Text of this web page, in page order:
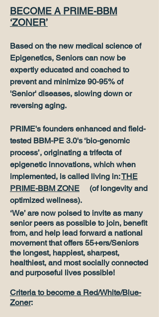
BECOME A PRIME-BBM
‘ZONER’
Based on the new medical science of
Epigenetics, Seniors can now be
expertly educated and coached to
prevent and minimize 90-95% of
'Senior' diseases, slowing down or
reversing aging.
PRIME's founders enhanced and field-
tested BBM-PE 3.0's ‘bio-genomic
process’, originating a trifecta of
epigenetic innovations, which when
implemented, is called living in:THE
PRIME-BBM ZONE (of longevity and
optimized wellness).
‘We’ are now poised to invite as many
senior peers as possible to join, benefit
from, and help lead forward a national
movement that offers 55+ers/Seniors
the longest, happiest, sharpest,
healthiest, and most socially connected
and purposeful lives possible!
Criteria to become a Red/White/Blue-
Zoner: